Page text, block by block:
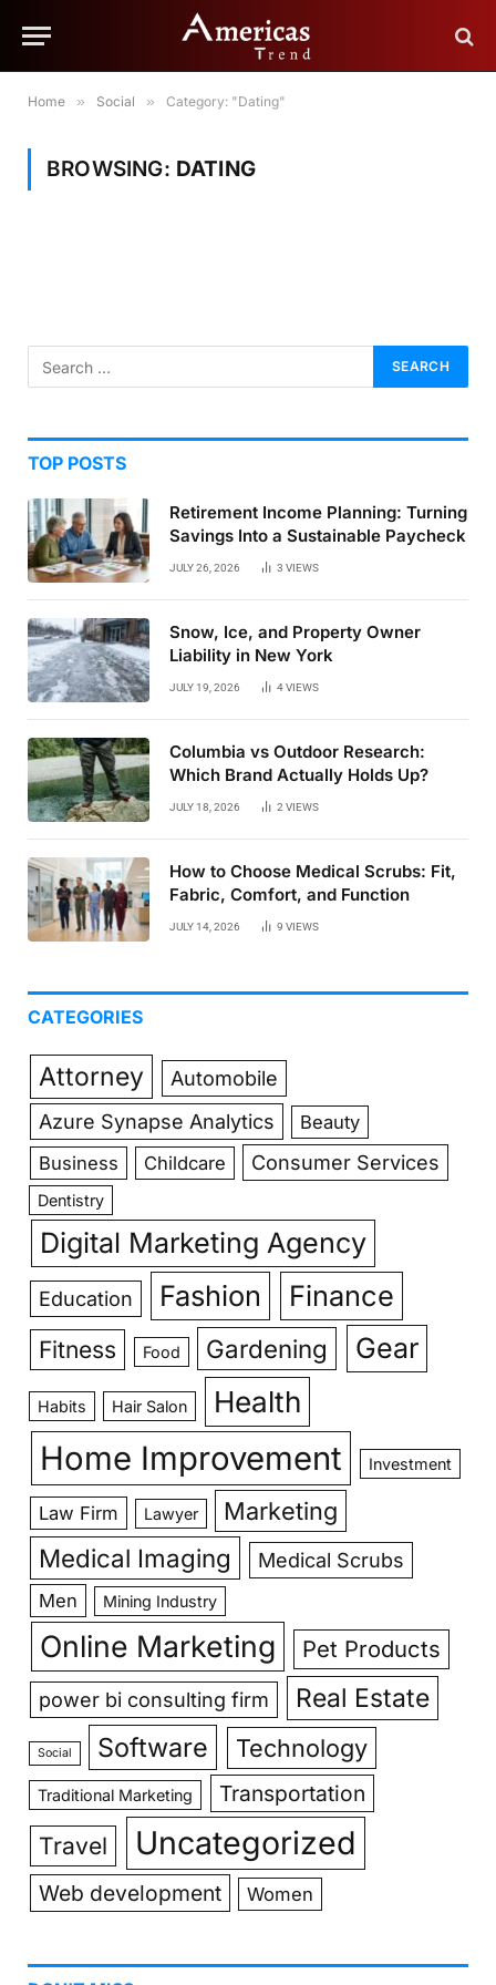
Home » Social » Category: "Dating"
BROWSING: DATING
TOP POSTS
Retirement Income Planning: Turning
Savings Into a Sustainable Paycheck
JULY 26, 2026 3 VIEWS
Snow, Ice, and Property Owner
Liability in New York
JULY 19, 2026 4VIEWS
Columbia vs Outdoor Research:
Which Brand Actually Holds Up?
JULY 18, 2026 2 VIEWS
How to Choose Medical Scrubs: Fit,
Fabric, Comfort, and Function
JULY 14, 2026 9 VIEWS
CATEGORIES
Attorney
Automobile
Azure Synapse Analytics
Beauty
Business
Childcare Consumer Services
Dentistry
Digital Marketing Agency
Education Fashion Finance
Fitness Food Gardening Gear
Habits Hair Salon Health
Home Improvement Investment
Law Firm Lawyer Marketing
Medical Imaging Medical Scrubs
Men Mining Industry
Online Marketing Pet Products
power bi consulting firm Real Estate
Social Software Technology
Traditional Marketing Transportation
Travel Uncategorized
Web development Women